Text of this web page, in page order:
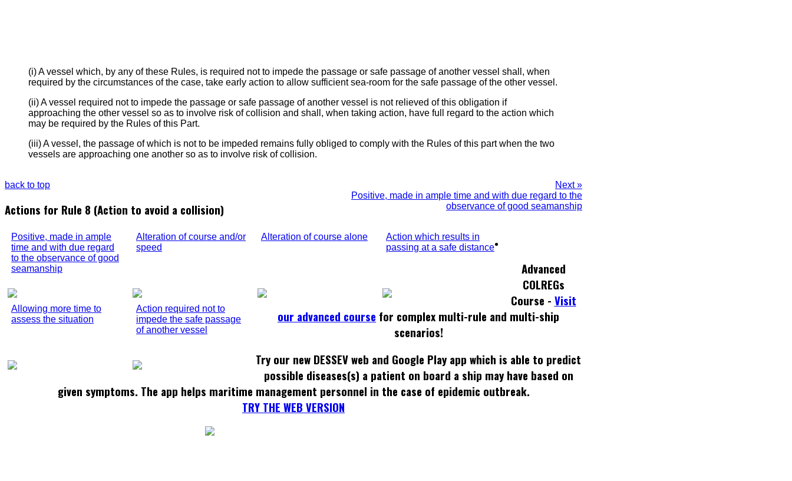
(i) A vessel which, by any of these Rules, is required not to impede the passage or safe passage of another vessel shall, when
required by the circumstances of the case, take early action to allow sufficient sea-room for the safe passage of the other vessel.
(ii) A vessel required not to impede the passage or safe passage of another vessel is not relieved of this obligation if
approaching the other vessel so as to involve risk of collision and shall, when taking action, have full regard to the action which
may be required by the Rules of this Part.
(iii) A vessel, the passage of which is not to be impeded remains fully obliged to comply with the Rules of this part when the two
vessels are approaching one another so as to involve risk of collision.
Next »
Positive, made in ample time and with due regard to the
observance of good seamanship
back to top
Actions for Rule 8 (Action to avoid a collision)
Positive, made in ample
time and with due regard
to the observance of good
seamanship
Alteration of course and/or
speed
Alteration of course alone
Action which results in
passing at a safe distance
Allowing more time to
assess the situation
Action required not to
impede the safe passage
of another vessel
Advanced
COLREGs
Course - Visit
our advanced course for complex multi-rule and multi-ship
scenarios!
Try our new DESSEV web and Google Play app which is able to predict
possible diseases(s) a patient on board a ship may have based on
given symptoms. The app helps maritime management personnel in the case of epidemic outbreak.
TRY THE WEB VERSION